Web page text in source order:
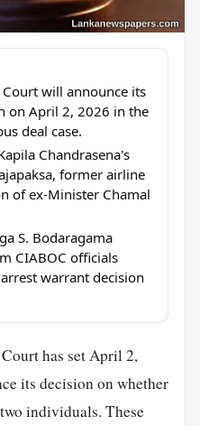
will announce its
on April 2, 2026 in the
deal case.
Chandrasena's
former airline
of ex-Minister Chamal
S. Bodaragama
CIABOC officials
warrant decision
has set April 2,
its decision on whether
individuals. These